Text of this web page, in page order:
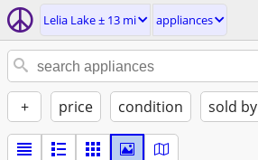
Lelia Lake ± 13 mi appliances
+ price condition sold by